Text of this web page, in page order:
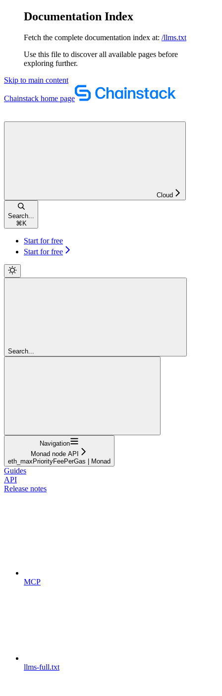
Documentation Index
Fetch the complete documentation index at: /llms.txt
Use this file to discover all available pages before
exploring further.
Skip to main content
Chainstack home page
Cloud
Search...
⌘ K
Start for free
Start for free
Search...
Navigation
Monad node API
eth_maxPriorityFeePerGas | Monad
Guides
API
Release notes
MCP
llms-full.txt